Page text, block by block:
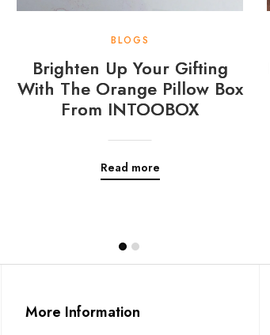
BLOGS
Brighten Up Your Gifting
With The Orange Pillow Box
From INTOOBOX
Read more
More Information